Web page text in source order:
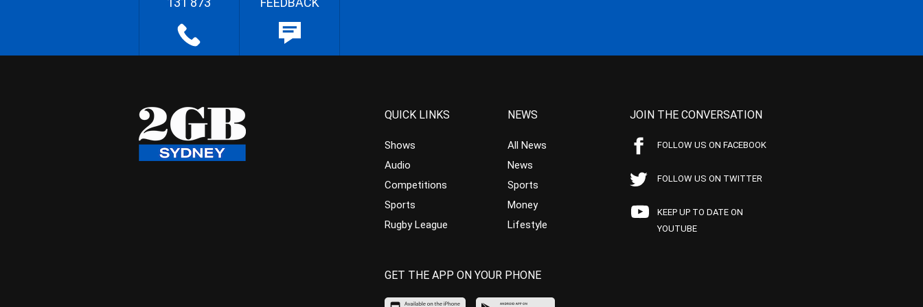
QUICK LINKS
Shows
Audio
Competitions
Sports
Rugby League
NEWS
All News
News
Sports
Money
Lifestyle
JOIN THE CONVERSATION
FOLLOW US ON FACEBOOK
FOLLOW US ON TWITTER
KEEP UP TO DATE ON
YOUTUBE
GET THE APP ON YOUR PHONE